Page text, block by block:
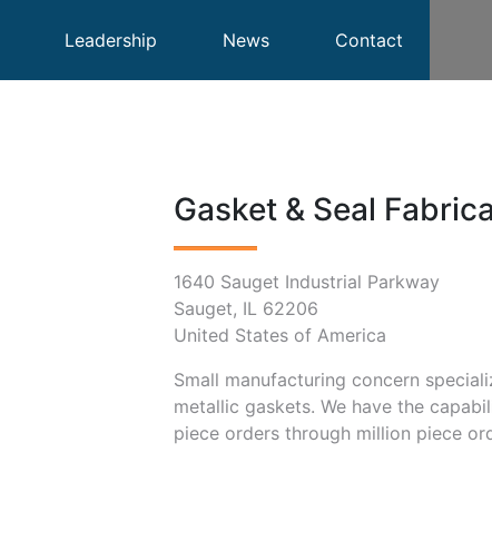
Leadership News Contact
Gasket & Seal
1640 Sauget Industrial Parkway
Sauget, IL 62206
United States of America
Small manufacturing concern
metallic gaskets. We have the
piece orders through million piece